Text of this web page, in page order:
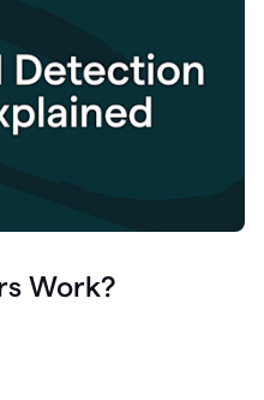
Work?